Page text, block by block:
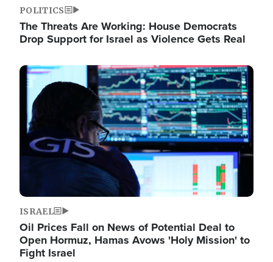
POLITICS
The Threats Are Working: House Democrats
Drop Support for Israel as Violence Gets Real
Image
ISRAEL
Oil Prices Fall on News of Potential Deal to
Open Hormuz, Hamas Avows 'Holy Mission' to
Fight Israel